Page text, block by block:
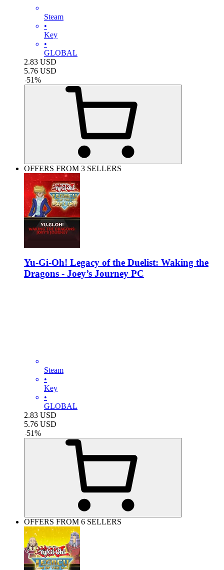
Steam
•
Key
•
GLOBAL
2.83 USD
5.76 USD
-51%
OFFERS FROM 3 SELLERS
Yu-Gi-Oh! Legacy of the Duelist: Waking the
Dragons - Joey’s Journey PC
Steam
•
Key
•
GLOBAL
2.83 USD
5.76 USD
-51%
OFFERS FROM 6 SELLERS